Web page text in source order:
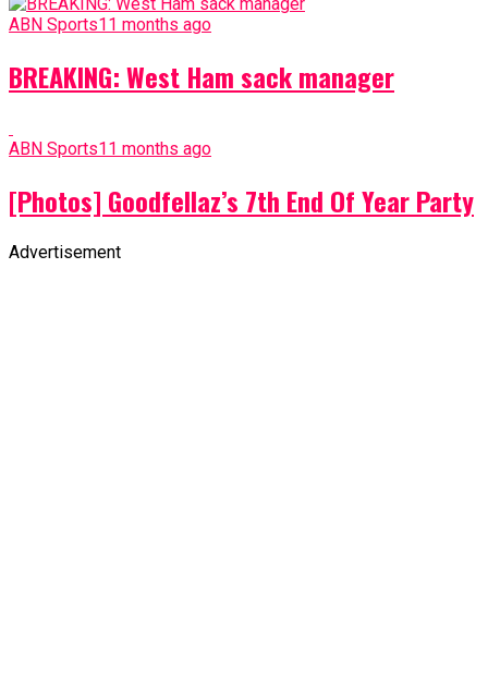
ABN Sports11 months ago
BREAKING: West Ham sack manager
ABN Sports11 months ago
[Photos] Goodfellaz’s 7th End Of Year Party
Advertisement